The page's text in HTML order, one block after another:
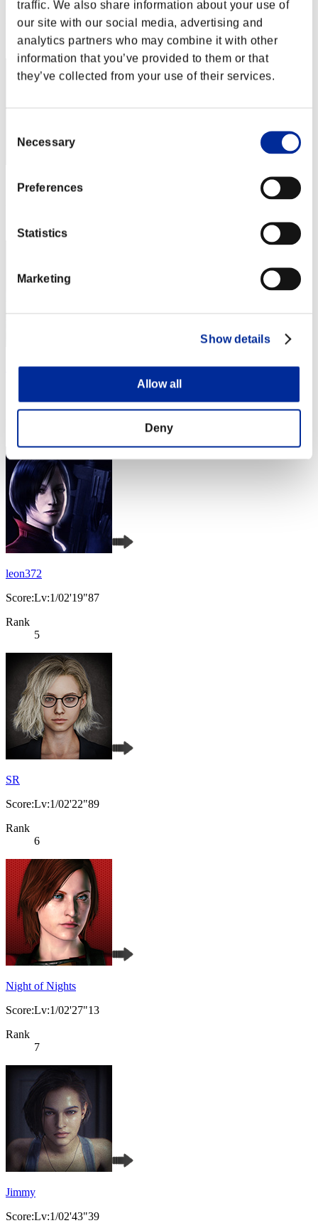
traffic. We also share information about your use of
our site with our social media, advertising and
analytics partners who may combine it with other
information that you’ve provided to them or that
they’ve collected from your use of their services.
Selection
Necessary
Preferences
Statistics
Marketing
Show details
Allow all
Deny
Score: -
Rank
2
Score: -
Aniki.tlr
Rank
leon372
Score:Lv:1/02'19"87
Rank
5
SR
Score:Lv:1/02'22"89
Rank
6
Night of Nights
Score:Lv:1/02'27"13
Rank
7
Jimmy
Score:Lv:1/02'43"39